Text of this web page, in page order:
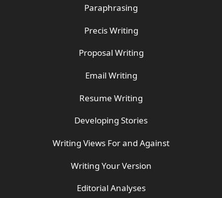
Paraphrasing
Precis Writing
Proposal Writing
Email Writing
Resume Writing
Developing Stories
Writing Views For and Against
Writing Your Version
Editorial Analyses